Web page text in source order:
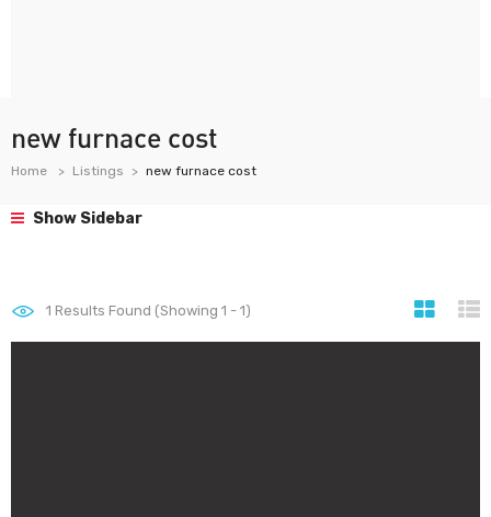
new furnace cost
Home Listings new furnace cost
Show Sidebar
1 Results Found (Showing 1 - 1)